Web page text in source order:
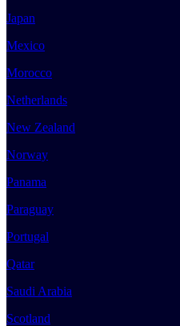
Japan
Mexico
Morocco
Netherlands
New Zealand
Norway
Panama
Paraguay
Portugal
Qatar
Saudi Arabia
Scotland